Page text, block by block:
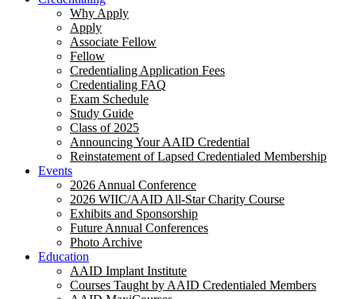
Why Apply
Apply
Associate Fellow
Fellow
Credentialing Application Fees
Credentialing FAQ
Exam Schedule
Study Guide
Class of 2025
Announcing Your AAID Credential
Reinstatement of Lapsed Credentialed Membership
Events
2026 Annual Conference
2026 WIIC/AAID All-Star Charity Course
Exhibits and Sponsorship
Future Annual Conferences
Photo Archive
Education
AAID Implant Institute
Courses Taught by AAID Credentialed Members